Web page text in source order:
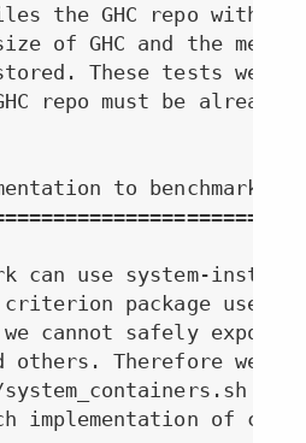
the GHC repo with
of GHC and the
These tests were
repo must be already
to benchmark
can use system-
criterion package used
cannot safely expose
others. Therefore we
implementation of